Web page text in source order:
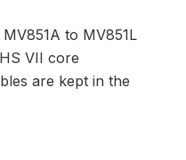
to MV851L
VII core
are kept in the